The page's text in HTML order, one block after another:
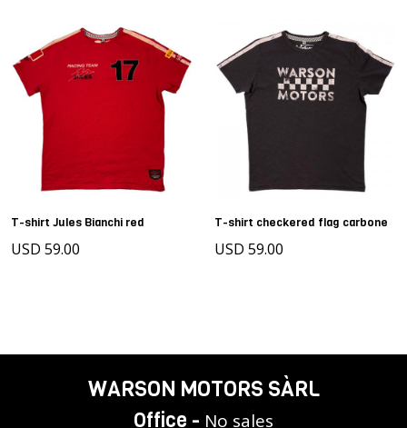
T-shirt Jules Bianchi red
USD 59.00
T-shirt checkered flag carbone
USD 59.00
WARSON MOTORS SÀRL
Office - No sales